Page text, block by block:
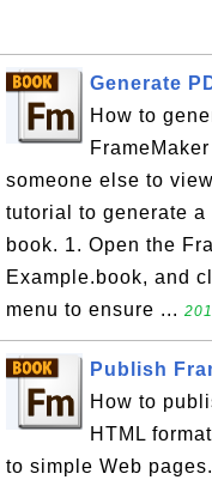
Generate
How to
someone else to
tutorial to generate a
book. 1. Open the
Example.book, and
menu to ensure ...
Publish
How to
HTML
to simple Web